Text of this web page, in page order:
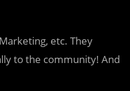
etc. They
to the community! And